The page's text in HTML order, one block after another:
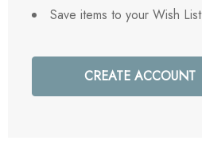
Save items to your Wish List
CREATE ACCOUNT